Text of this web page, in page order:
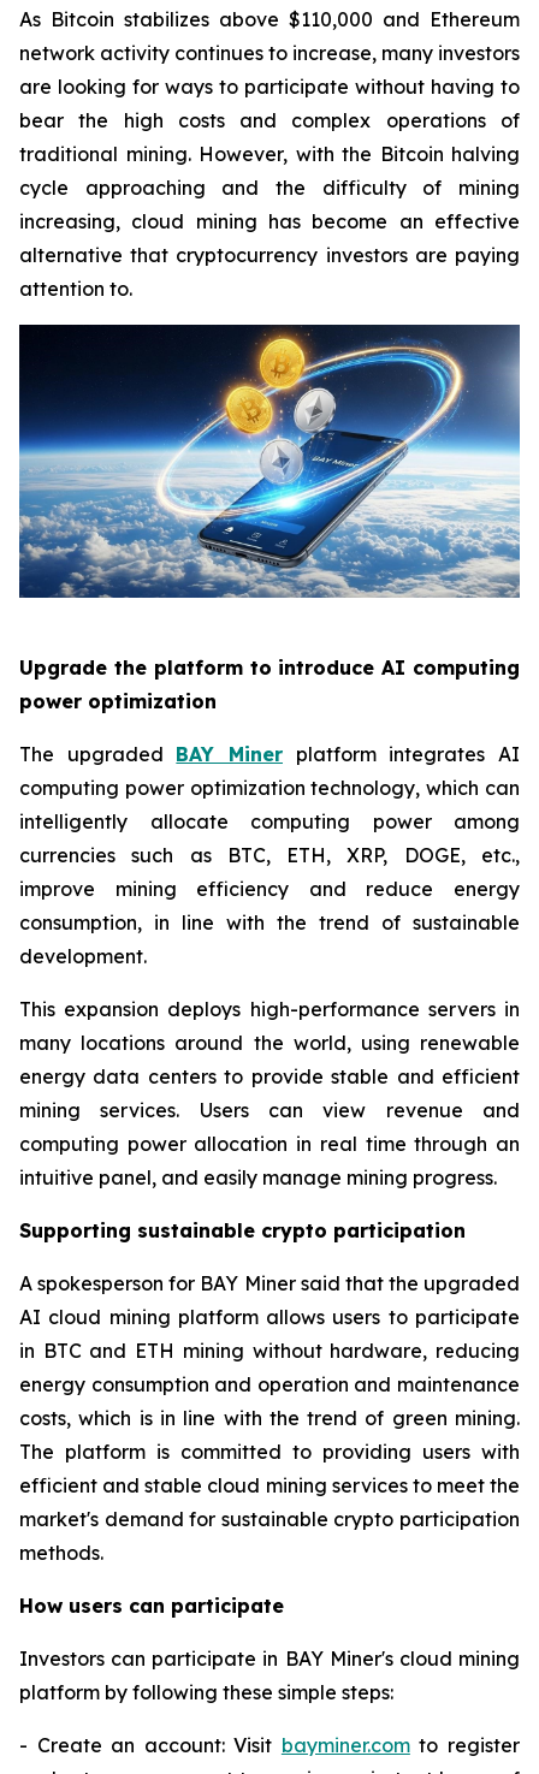
As Bitcoin stabilizes above $110,000 and Ethereum
network activity continues to increase, many investors
are looking for ways to participate without having to
bear the high costs and complex operations of
traditional mining. However, with the Bitcoin halving
cycle approaching and the difficulty of mining
increasing, cloud mining has become an effective
alternative that cryptocurrency investors are paying
attention to.
Upgrade the platform to introduce AI computing
power optimization
The upgraded BAY Miner platform integrates AI
computing power optimization technology, which can
intelligently allocate computing power among
currencies such as BTC, ETH, XRP, DOGE, etc.,
improve mining efficiency and reduce energy
consumption, in line with the trend of sustainable
development.
This expansion deploys high-performance servers in
many locations around the world, using renewable
energy data centers to provide stable and efficient
mining services. Users can view revenue and
computing power allocation in real time through an
intuitive panel, and easily manage mining progress.
Supporting sustainable crypto participation
A spokesperson for BAY Miner said that the upgraded
AI cloud mining platform allows users to participate
in BTC and ETH mining without hardware, reducing
energy consumption and operation and maintenance
costs, which is in line with the trend of green mining.
The platform is committed to providing users with
efficient and stable cloud mining services to meet the
market's demand for sustainable crypto participation
methods.
How users can participate
Investors can participate in BAY Miner's cloud mining
platform by following these simple steps:
- Create an account: Visit bayminer.comto register